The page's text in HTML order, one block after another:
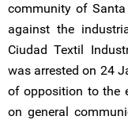
community of
against the
Ciudad Textil
was arrested on 24
of opposition to the
on general